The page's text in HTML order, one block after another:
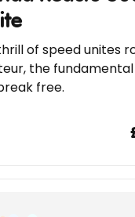
of speed unites
the
free.